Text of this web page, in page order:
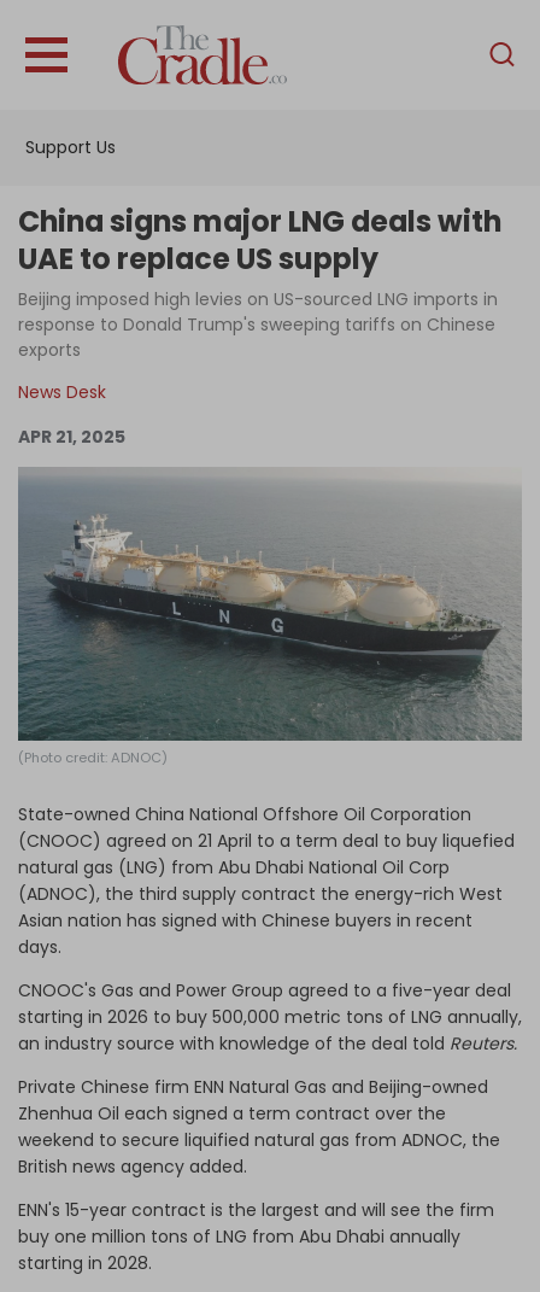
Support Us
English
Interviews
News
Podcast
Support Us
Log in
China signs major LNG deals with
UAE to replace US supply
Beijing imposed high levies on US-sourced LNG imports in
response to Donald Trump's sweeping tariffs on Chinese
exports
News Desk
APR 21, 2025
(Photo credit: ADNOC)
State-owned China National Offshore Oil Corporation
(CNOOC) agreed on 21 April to a term deal to buy liquefied
natural gas (LNG) from Abu Dhabi National Oil Corp
(ADNOC), the third supply contract the energy-rich West
Asian nation has signed with Chinese buyers in recent
days.
CNOOC's Gas and Power Group agreed to a five-year deal
starting in 2026 to buy 500,000 metric tons of LNG annually,
an industry source with knowledge of the deal told Reuters.
Private Chinese firm ENN Natural Gas and Beijing-owned
Zhenhua Oil each signed a term contract over the
weekend to secure liquified natural gas from ADNOC, the
British news agency added.
ENN's 15-year contract is the largest and will see the firm
buy one million tons of LNG from Abu Dhabi annually
starting in 2028.